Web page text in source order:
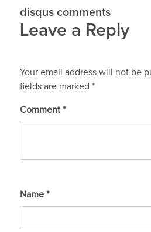
disqus comments
Leave a Reply
Your email address will not be
fields are marked *
Comment *
Name *